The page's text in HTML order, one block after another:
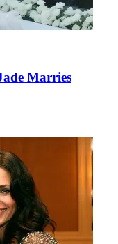
Marries